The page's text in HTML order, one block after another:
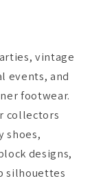
vintage
events, and
footwear.
collectors
shoes,
designs,
silhouettes